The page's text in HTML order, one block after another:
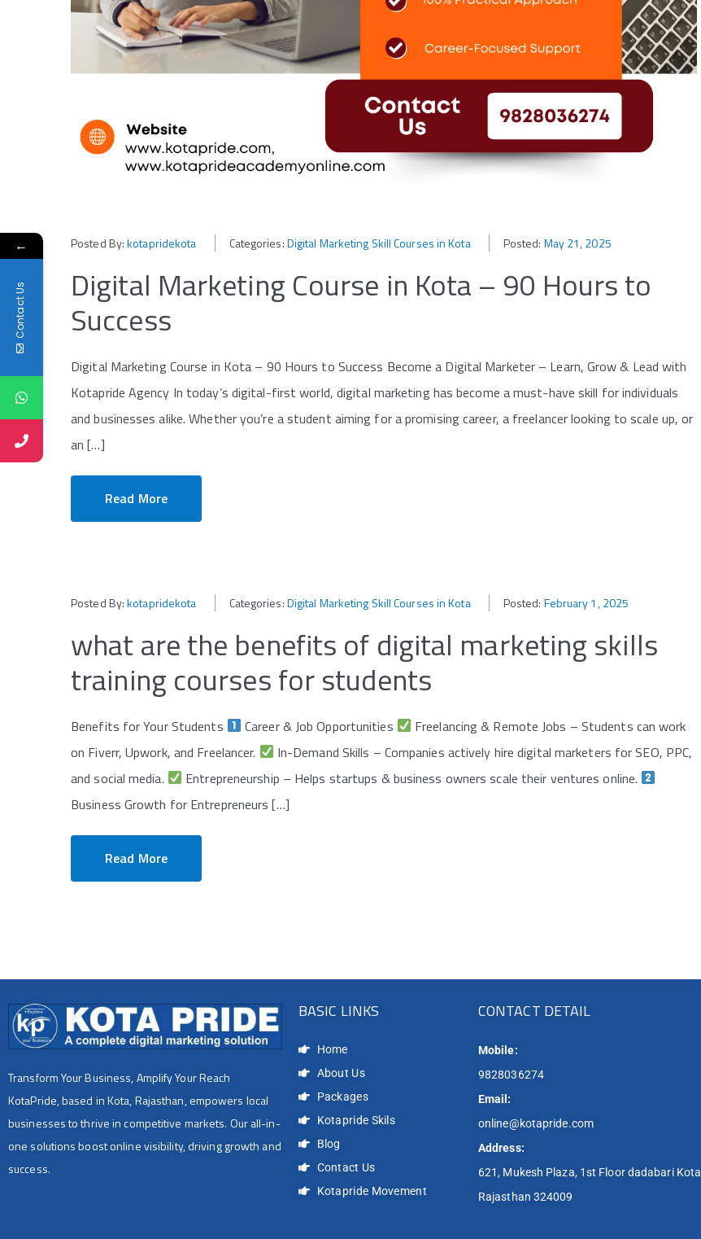
Posted By:kotapridekota Categories:Digital Marketing Skill Courses in Kota Posted: May 21, 2025
Digital Marketing Course in Kota – 90 Hours to
Success
Digital Marketing Course in Kota – 90 Hours to Success Become a Digital Marketer – Learn, Grow & Lead with
Kotapride Agency In today’s digital-first world, digital marketing has become a must-have skill for individuals
and businesses alike. Whether you’re a student aiming for a promising career, a freelancer looking to scale up, or
an […]
Read More
Posted By:kotapridekota Categories:Digital Marketing Skill Courses in Kota Posted: February 1, 2025
what are the benefits of digital marketing skills
training courses for students
Benefits for Your Students Career & Job Opportunities
Freelancing & Remote Jobs – Students can work
on Fiverr, Upwork, and Freelancer.
In-Demand Skills – Companies actively hire digital marketers for SEO, PPC,
and social media.
Entrepreneurship – Helps startups & business owners scale their ventures online.
Business Growth for Entrepreneurs […]
Read More
Transform Your Business, Amplify Your Reach
KotaPride, based in Kota, Rajasthan, empowers local
businesses to thrive in competitive markets. Our all-in-
one solutions boost online visibility, driving growth and
success.
BASIC LINKS
Home
About Us
Packages
Kotapride Skils
Blog
Contact Us
Kotapride Movement
CONTACT DETAIL
Mobile:
9828036274
Email:
online@kotapride.com
Address:
621, Mukesh Plaza, 1st Floor dadabari Kota
Rajasthan 324009
←
Contact Us